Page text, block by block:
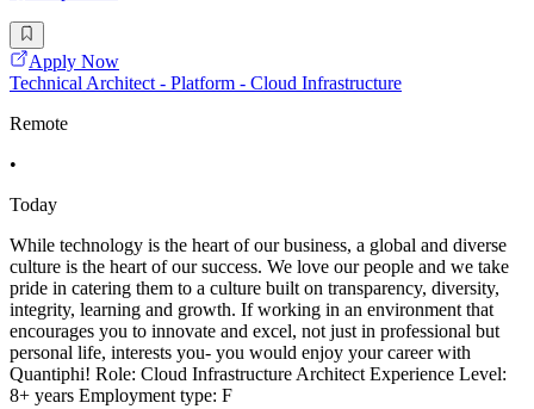
Apply Now
Technical Architect - Platform - Cloud Infrastructure
Remote
•
Today
While technology is the heart of our business, a global and diverse
culture is the heart of our success. We love our people and we take
pride in catering them to a culture built on transparency, diversity,
integrity, learning and growth. If working in an environment that
encourages you to innovate and excel, not just in professional but
personal life, interests you- you would enjoy your career with
Quantiphi! Role: Cloud Infrastructure Architect Experience Level:
8+ years Employment type: F